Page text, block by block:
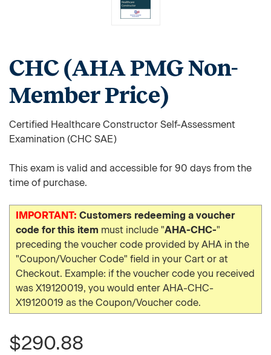
CHC (AHA PMG Non-
Member Price)
Certified Healthcare Constructor Self-Assessment
Examination (CHC SAE)
This exam is valid and accessible for 90 days from the
time of purchase.
IMPORTANT: Customers redeeming a voucher
code for this item must include "AHA-CHC-"
preceding the voucher code provided by AHA in the
"Coupon/Voucher Code" field in your Cart or at
Checkout. Example: if the voucher code you received
was X19120019, you would enter AHA-CHC-
X19120019 as the Coupon/Voucher code.
$290.88